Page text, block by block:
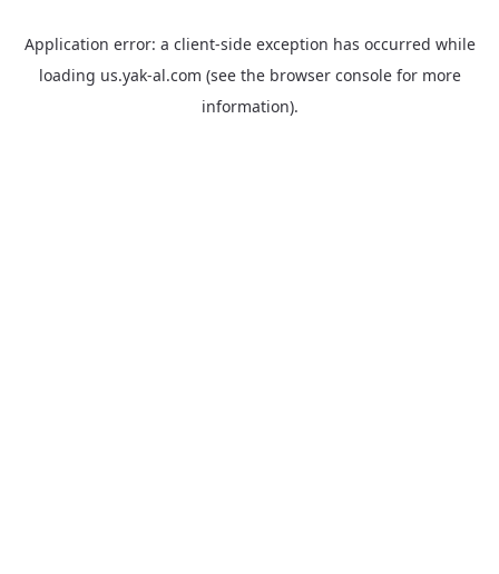
Application error: a client-side exception has occurred while
loading us.yak-al.com (see the browser consolefor more
information).